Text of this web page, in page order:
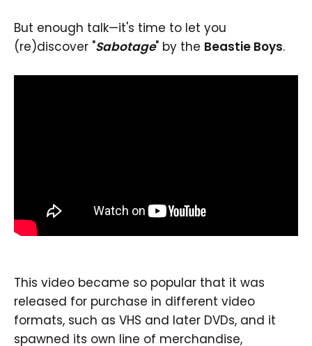
But enough talk—it's time to let you
(re)discover "Sabotage" by the Beastie Boys.
This video became so popular that it was
released for purchase in different video
formats, such as VHS and later DVDs, and it
spawned its own line of merchandise,